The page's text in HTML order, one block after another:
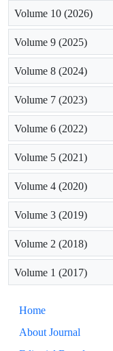
Volume 10 (2026)
Volume 9 (2025)
Volume 8 (2024)
Volume 7 (2023)
Volume 6 (2022)
Volume 5 (2021)
Volume 4 (2020)
Volume 3 (2019)
Volume 2 (2018)
Volume 1 (2017)
Home
About Journal